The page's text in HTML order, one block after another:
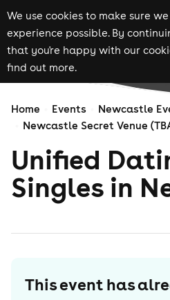
We use cookies to make sure
experience possible. By
that you're happy with our
find out more.
Home Events
Newcastle
Newcastle Secret Venue
Unified
Singles in
This event has